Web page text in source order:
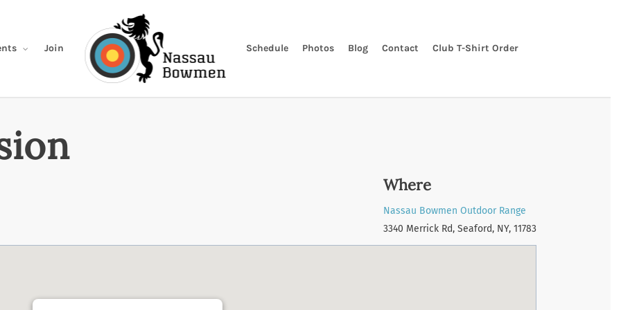
Join Schedule Photos Blog Contact Club T-Shirt Order
Where
Nassau Bowmen Outdoor Range
3340 Merrick Rd, Seaford, NY, 11783